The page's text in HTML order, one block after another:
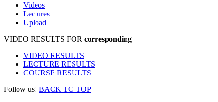
Videos
Lectures
Upload
VIDEO RESULTS FOR corresponding
VIDEO RESULTS
LECTURE RESULTS
COURSE RESULTS
Follow us! BACK TO TOP